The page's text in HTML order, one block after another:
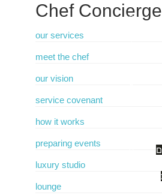
ChefConcierge
our services
meet the chef
our vision
service covenant
how it works
preparing events
luxury studio
lounge